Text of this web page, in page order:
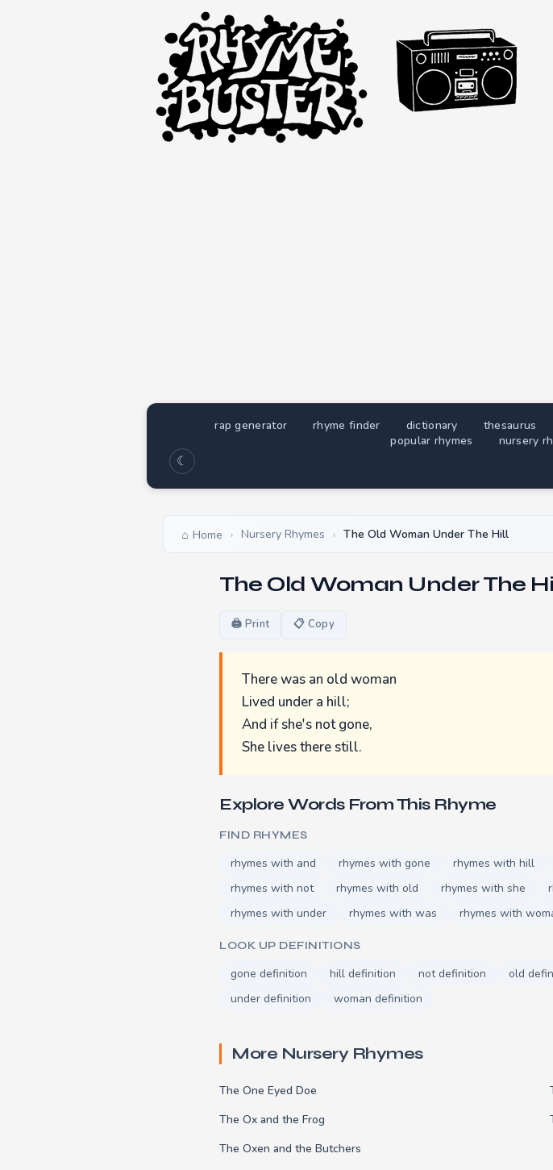
rap generator rhyme finder dictionary thesaurus
popular rhymes
nursery
☾
Home › Nursery Rhymes › The Old Woman Under The Hill
The Old Woman Under The
🖨 Print 📋 Copy
There was an old woman
Lived under a hill;
And if she's not gone,
She lives there still.
Explore Words From This Rhyme
FIND RHYMES
rhymes with and rhymes with gone rhymes with hill
rhymes with not
rhymes with old rhymes with she
rhymes with under
rhymes with was rhymes with
LOOK UP DEFINITIONS
gone definition hill definition not definition old
under definition
woman definition
More Nursery Rhymes
The One Eyed Doe
The Ox and the Frog
The Oxen and the Butchers